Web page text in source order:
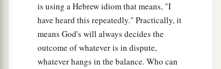
is using a Hebrew idiom that means, "I
have heard this repeatedly." Practically, it
means God's will always decides the
outcome of whatever is in dispute,
whatever hangs in the balance. Who can